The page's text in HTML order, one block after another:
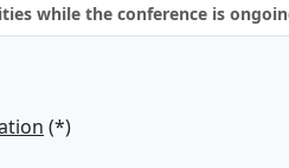
while the conference is
(*)